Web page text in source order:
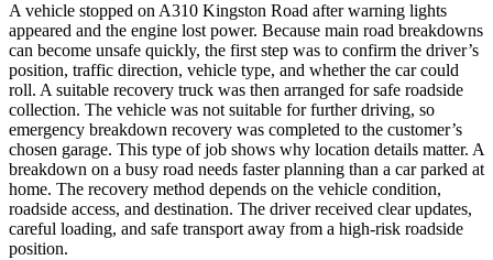
A vehicle stopped on A310 Kingston Road after warning lights
appeared and the engine lost power. Because main road breakdowns
can become unsafe quickly, the first step was to confirm the driver’s
position, traffic direction, vehicle type, and whether the car could
roll. A suitable recovery truck was then arranged for safe roadside
collection. The vehicle was not suitable for further driving, so
emergency breakdown recovery was completed to the customer’s
chosen garage. This type of job shows why location details matter. A
breakdown on a busy road needs faster planning than a car parked at
home. The recovery method depends on the vehicle condition,
roadside access, and destination. The driver received clear updates,
careful loading, and safe transport away from a high-risk roadside
position.